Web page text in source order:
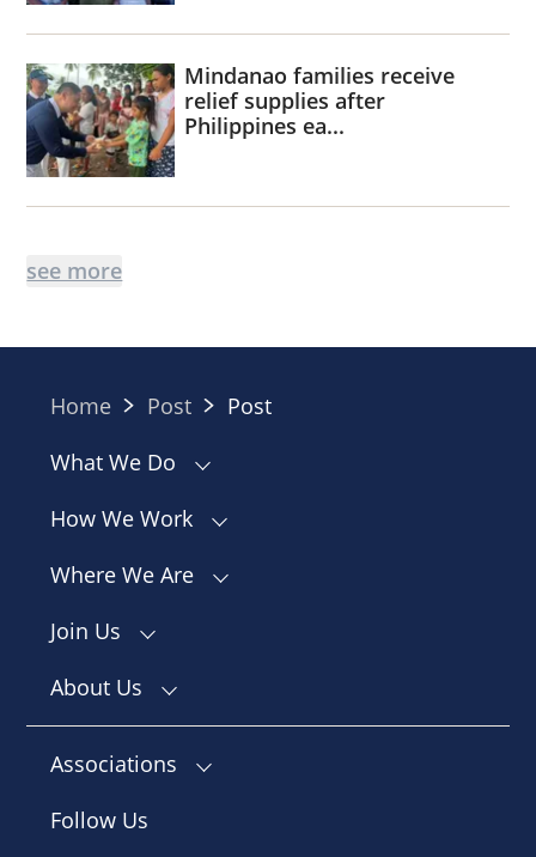
Mindanao families receive
relief supplies after
Philippines ea...
see more
Home Post
Post
What We Do
How We Work
Where We Are
Join Us
About Us
Associations
Follow Us